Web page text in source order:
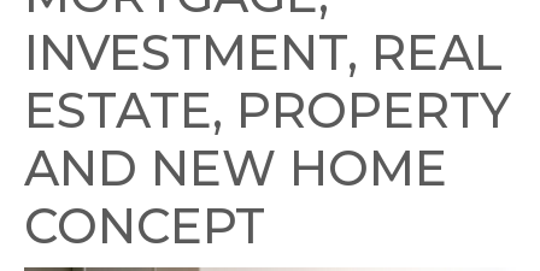
INVESTMENT, REAL
ESTATE, PROPERTY
AND NEW HOME
CONCEPT